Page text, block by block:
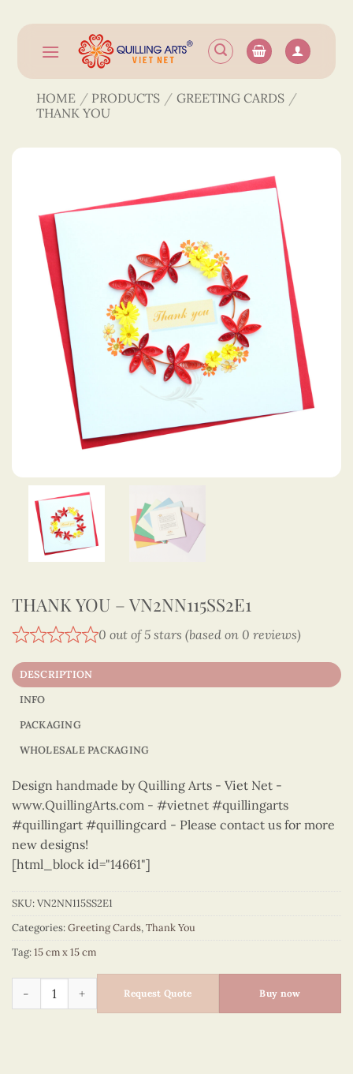
content
HOME / PRODUCTS / GREETING CARDS /
THANK YOU
THANK YOU – VN2NN115SS2E1
0 out of 5 stars (based on 0 reviews)
DESCRIPTION
INFO
PACKAGING
WHOLESALE PACKAGING
Design handmade by Quilling Arts - Viet Net -
www.QuillingArts.com - #vietnet #quillingarts
#quillingart #quillingcard - Please contact us for more
new designs!
[html_block id="14661"]
SKU:VN2NN115SS2E1
Categories:Greeting Cards,Thank You
Tag:15 cm x 15 cm
Thank You – VN2NN115SS2E1 quantity
Request Quote Buy now